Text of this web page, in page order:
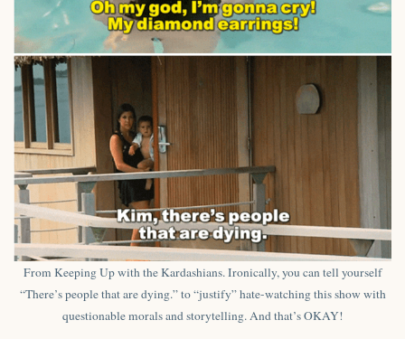
From Keeping Up with the Kardashians. Ironically, you can tell yourself
“There’s people that are dying.” to “justify” hate-watching this show with
questionable morals and storytelling. And that’s OKAY!